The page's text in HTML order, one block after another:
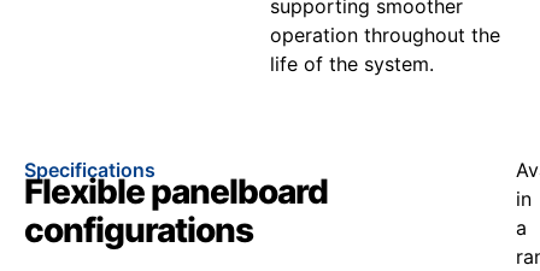
supporting smoother
operation throughout the
life of the system.
Specifications
Flexible panelboard
configurations
in
a